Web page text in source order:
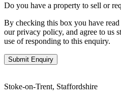
Do you have a property to sell or
By checking this box you have
our privacy policy, and agree to us
use of responding to this enquiry.
Stoke-on-Trent, Staffordshire